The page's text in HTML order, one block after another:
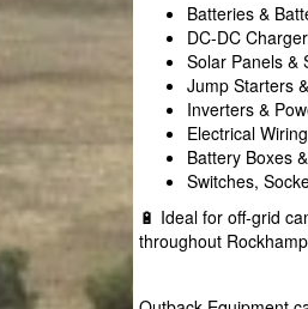
Batteries &
DC-DC
Solar Panels &
Jump Starters
Inverters &
Electrical
Battery Boxes
Switches,
🔋 Ideal for off-grid
throughout